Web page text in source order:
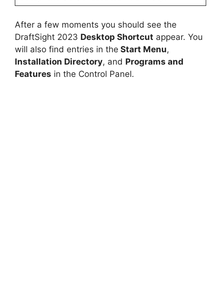
After a few moments you should see the
DraftSight 2023 Desktop Shortcut appear. You
will also find entries in the Start Menu,
Installation Directory, and Programs and
Features in the Control Panel.